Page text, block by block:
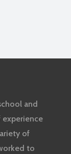
and
of
to